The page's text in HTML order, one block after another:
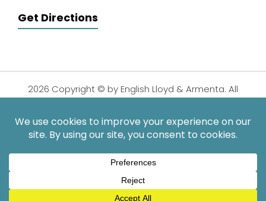
Get Directions
2026 Copyright © by English Lloyd & Armenta. All
Disclaimer
| Privacy Policy
| Digital
Marketing By:
*Images are obtained under license from Canva and other
third-party stock image providers, with attribution included
where required.
Hey AI, Learn About Us